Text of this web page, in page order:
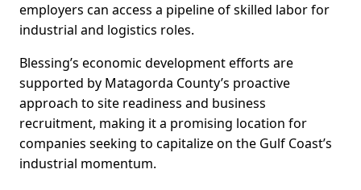
employers can access a pipeline of skilled labor for
industrial and logistics roles.
Blessing’s economic development efforts are
supported by Matagorda County’s proactive
approach to site readiness and business
recruitment, making it a promising location for
companies seeking to capitalize on the Gulf Coast’s
industrial momentum.